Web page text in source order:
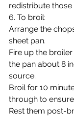
redistribute
6. To broil:
Arrange the
sheet pan.
Fire up the
the pan about 8
source.
Broil for 10
through to
Rest them post-